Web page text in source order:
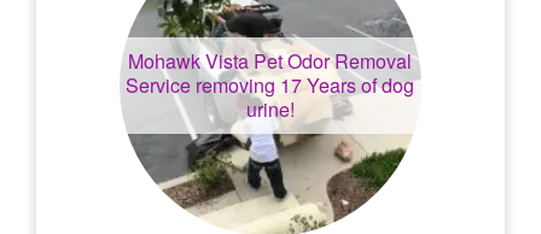
Mohawk Vista Pet Odor Removal
Service removing 17 Years of dog
urine!